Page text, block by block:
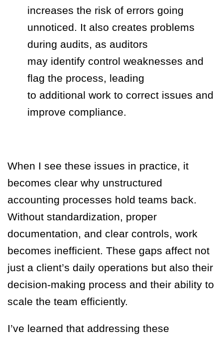
increases the risk of errors going
unnoticed. It also creates problems
during audits, as auditors
may identify control weaknesses and
flag the process, leading
to additional work to correct issues and
improve compliance.
When I see these issues in practice, it
becomes clear why unstructured
accounting processes hold teams back.
Without standardization, proper
documentation, and clear controls, work
becomes inefficient. These gaps affect not
just a client’s daily operations but also their
decision-making process and their ability to
scale the team efficiently.
I’ve learned that addressing these